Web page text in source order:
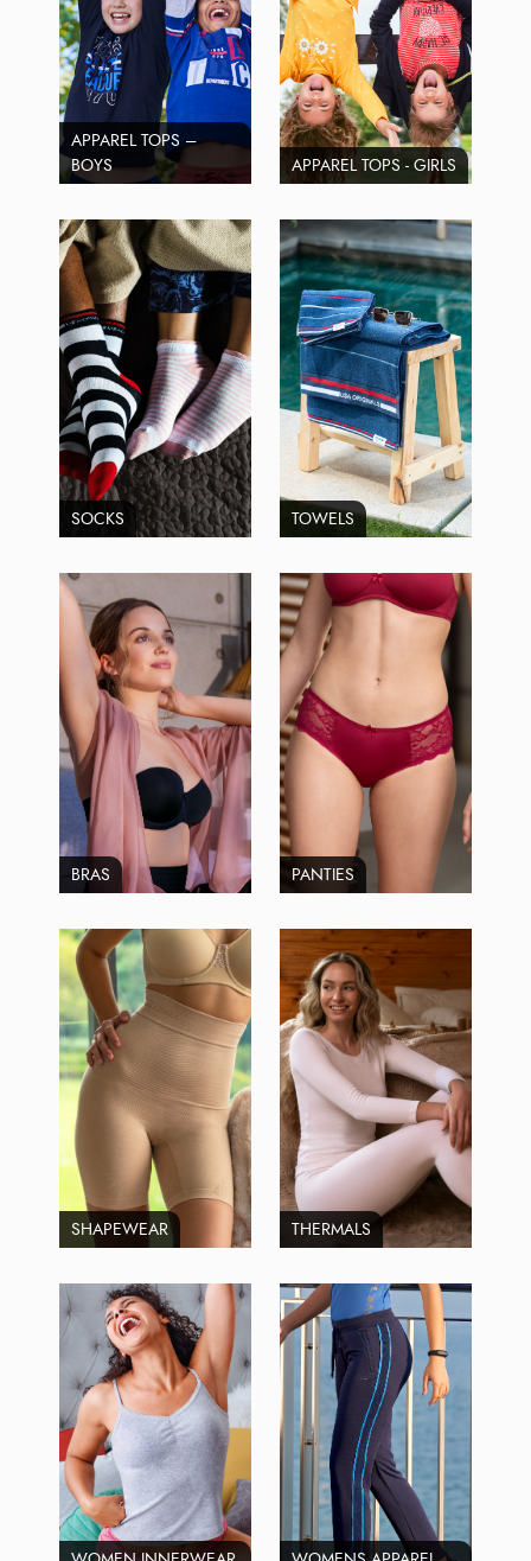
APPAREL TOPS –
BOYS
APPAREL TOPS - GIRLS
SOCKS TOWELS
BRAS PANTIES
SHAPEWEAR THERMALS